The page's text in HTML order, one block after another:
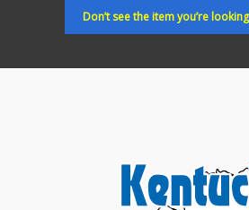
Don’t see the item you’re